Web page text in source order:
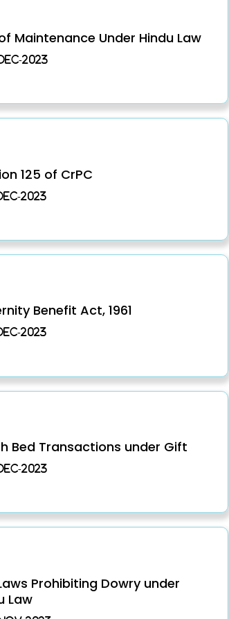
Maintenance Under Hindu Law
2023
125 of CrPC
2023
Benefit Act, 1961
2023
Bed Transactions under Gift
2023
Prohibiting Dowry under
Law